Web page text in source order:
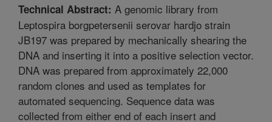
Technical Abstract: A genomic library from
Leptospira borgpetersenii serovar hardjo strain
JB197 was prepared by mechanically shearing the
DNA and inserting it into a positive selection vector.
DNA was prepared from approximately 22,000
random clones and used as templates for
automated sequencing. Sequence data was
collected from either end of each insert and